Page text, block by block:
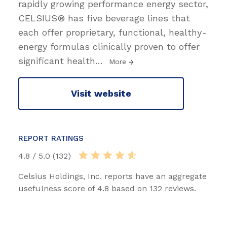
rapidly growing performance energy sector,
CELSIUS® has five beverage lines that
each offer proprietary, functional, healthy-
energy formulas clinically proven to offer
significant health… More
Visit website
REPORT RATINGS
4.8 / 5.0 (132)
Celsius Holdings, Inc. reports have an aggregate
usefulness score of 4.8 based on 132 reviews.